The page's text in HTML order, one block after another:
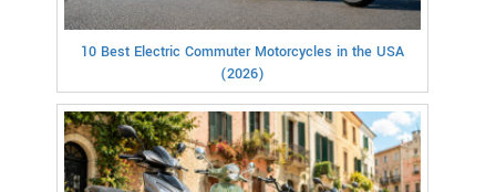
10 Best Electric Commuter Motorcycles in the USA
(2026)